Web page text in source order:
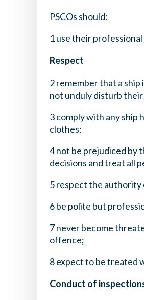
PSCOs should:
1 use their
Respect
2 remember that a ship
not unduly disturb
3 comply with any ship
clothes;
4 not be prejudiced by
decisions and treat all
5 respect the
6 be polite but
7 never become
offence;
8 expect to be treated
Conduct of